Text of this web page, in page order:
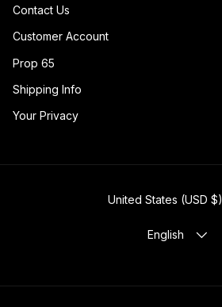
Contact Us
Customer Account
Prop 65
Shipping Info
Your Privacy
COUNTRY/REGION
United States (USD $)
LANGUAGE
English